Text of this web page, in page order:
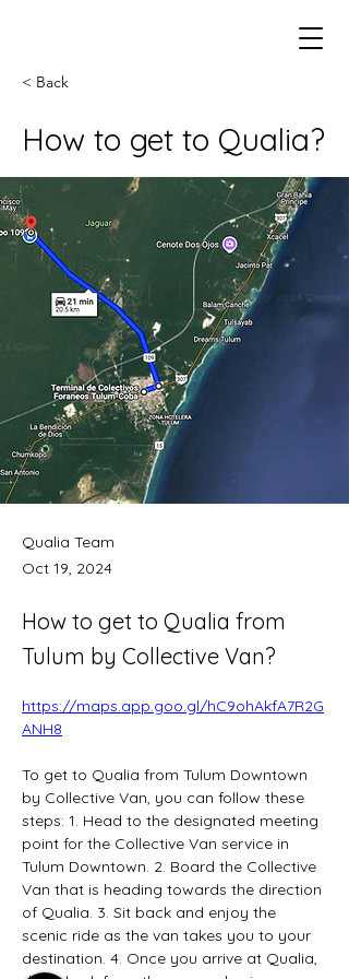
< Back
How to get to Qualia?
Qualia Team
Oct 19, 2024
How to get to Qualia from
Tulum by Collective Van?
https://maps.app.goo.gl/hC9ohAkfA7R2G
ANH8
To get to Qualia from Tulum Downtown
by Collective Van, you can follow these
steps: 1. Head to the designated meeting
point for the Collective Van service in
Tulum Downtown. 2. Board the Collective
Van that is heading towards the direction
of Qualia. 3. Sit back and enjoy the
scenic ride as the van takes you to your
destination. 4. Once you arrive at Qualia,